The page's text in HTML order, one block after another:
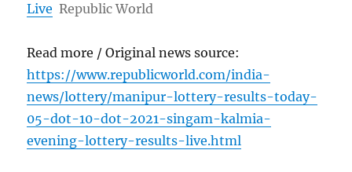
Live Republic World
Read more / Original news source:
https://www.republicworld.com/india-
news/lottery/manipur-lottery-results-today-
05-dot-10-dot-2021-singam-kalmia-
evening-lottery-results-live.html